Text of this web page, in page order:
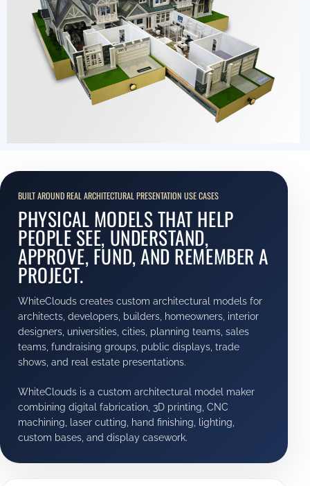
BUILT AROUND REAL ARCHITECTURAL PRESENTATION USE CASES
PHYSICAL MODELS THAT HELP
PEOPLE SEE, UNDERSTAND,
APPROVE, FUND, AND REMEMBER A
PROJECT.
WhiteClouds creates custom architectural models for
architects, developers, builders, homeowners, interior
designers, universities, cities, planning teams, sales
teams, fundraising groups, public displays, trade
shows, and real estate presentations.
WhiteClouds is a custom architectural model maker
combining digital fabrication, 3D printing, CNC
machining, laser cutting, hand finishing, lighting,
custom bases, and display casework.